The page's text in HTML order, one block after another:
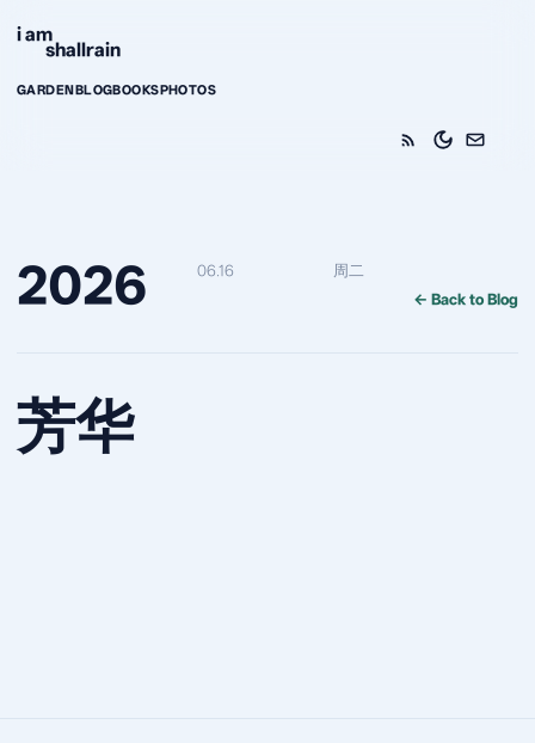
i am
shallrain
GARDENBLOGBOOKSPHOTOS
2026 06.16
周二
← Back to Blog
芳华